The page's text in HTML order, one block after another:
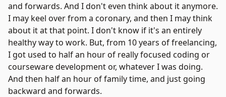
and forwards. And I don't even think about it anymore.
I may keel over from a coronary, and then I may think
about it at that point. I don't know if it's an entirely
healthy way to work. But, from 10 years of freelancing,
I got used to half an hour of really focused coding or
courseware development or, whatever I was doing.
And then half an hour of family time, and just going
backward and forwards.